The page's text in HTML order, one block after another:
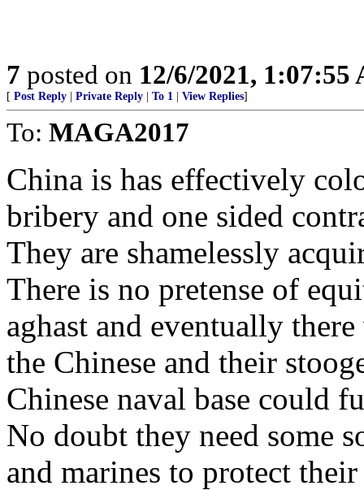
7 posted on 12/6/2021, 1:07:55
[ Post Reply Private Reply To 1 View Replies]
To: MAGA2017
China is has effectively
bribery and one sided
They are shamelessly
There is no pretense of
aghast and eventually
the Chinese and their
Chinese naval base could
No doubt they need some
and marines to protect